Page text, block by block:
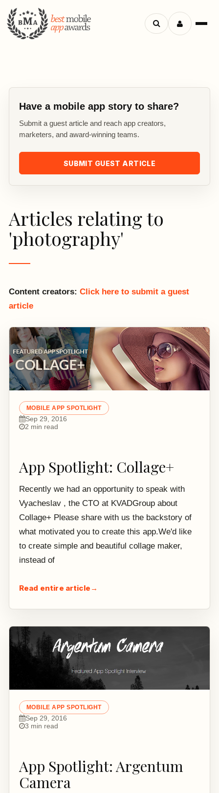
Search
Have a mobile app story to share?
Submit a guest article and reach app creators,
marketers, and award-winning teams.
SUBMIT GUEST ARTICLE
Articles relating to
'photography'
Content creators: Click here to submit a guest
article
MOBILE APP SPOTLIGHT
Sep 29, 2016
2 min read
App Spotlight: Collage+
Recently we had an opportunity to speak with
Vyacheslav , the CTO at KVADGroup about
Collage+ Please share with us the backstory of
what motivated you to create this app.We'd like
to create simple and beautiful collage maker,
instead of
Read entire article →
MOBILE APP SPOTLIGHT
Sep 29, 2016
3 min read
App Spotlight: Argentum
Camera